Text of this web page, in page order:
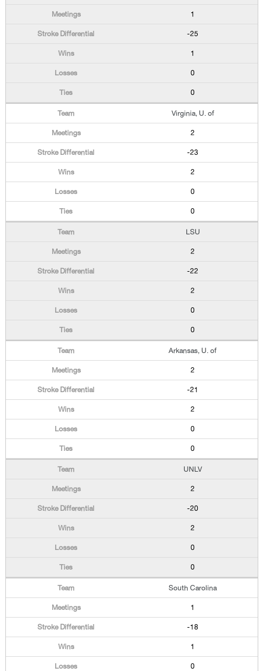
1
-25
1
0
0
Virginia, U. of
2
-23
2
0
0
LSU
2
-22
2
0
0
Arkansas, U. of
2
-21
2
0
0
UNLV
2
-20
2
0
0
South Carolina
1
-18
1
0